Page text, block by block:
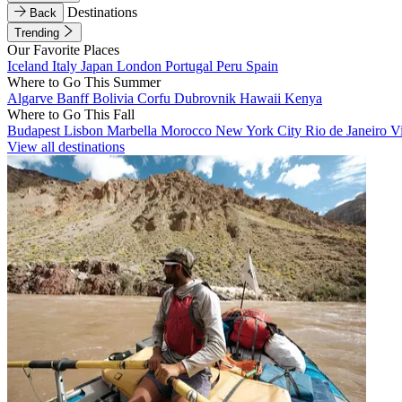
Back
Destinations
Trending
Our Favorite Places
Iceland Italy Japan London Portugal Peru Spain
Where to Go This Summer
Algarve BanffBolivia Corfu Dubrovnik Hawaii Kenya
Where to Go This Fall
Budapest Lisbon Marbella Morocco New York City Rio de Janeiro
View all destinations